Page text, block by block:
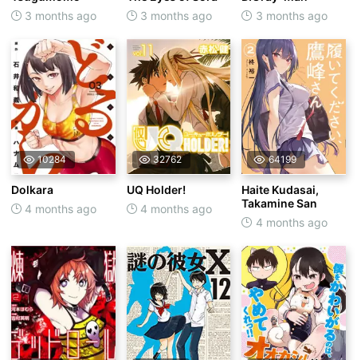
3 months ago
3 months ago
3 months ago
10284
Dolkara
4 months ago
32762
UQ Holder!
4 months ago
64199
Haite Kudasai,
Takamine San
4 months ago